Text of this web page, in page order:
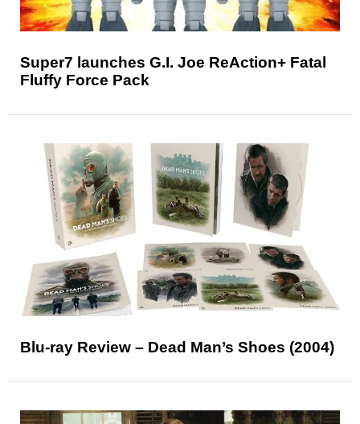
Super7 launches G.I. Joe ReAction+ Fatal
Fluffy Force Pack
Blu-ray Review – Dead Man’s Shoes (2004)